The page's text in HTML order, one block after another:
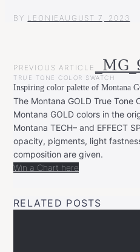
BY LEONIEAUGUST 7, 2023
POST
NAVIGATION
PREVIOUS ARTICLE
TRUE TONE COLOR SWATCH
Inspiring color palette of Montana
The Montana GOLD True Tone
Montana GOLD colors in the
Montana TECH– and EFFECT
opacity, pigments, light
composition are given.
Win a Chart here
RELATED POSTS